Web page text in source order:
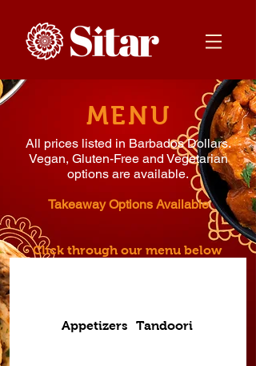
MENU
All prices listed in Barbados Dollars.
Vegan, Gluten-Free and Vegetarian
options are available.
Takeaway Options Available
Click through our menu below
Appetizers Tandoori